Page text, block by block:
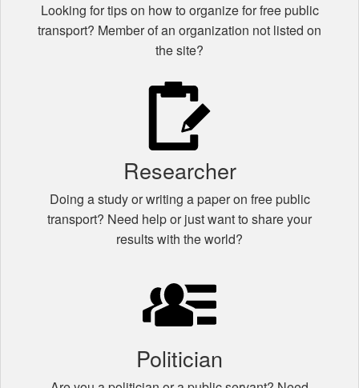
Looking for tips on how to organize for free public
transport? Member of an organization not listed on
the site?
Researcher
Doing a study or writing a paper on free public
transport? Need help or just want to share your
results with the world?
Politician